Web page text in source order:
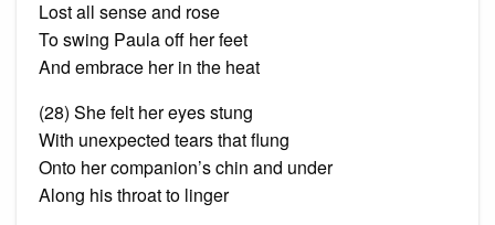
Lost all sense and rose
To swing Paula off her feet
And embrace her in the heat
(28) She felt her eyes stung
With unexpected tears thatflung
Onto her companion’s chin and under
Along his throat to linger